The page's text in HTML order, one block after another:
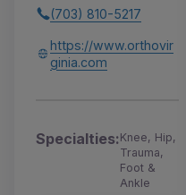
(703) 810-5217
https://www.orthovir
ginia.com
Specialties:Knee, Hip,
Trauma,
Foot &
Ankle